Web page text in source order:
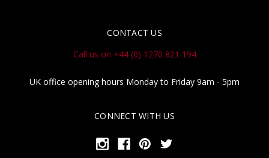
CONTACT US
Call us on +44 (0) 1270 821 194
UK office opening hours Monday to Friday 9am - 5pm
CONNECT WITH US